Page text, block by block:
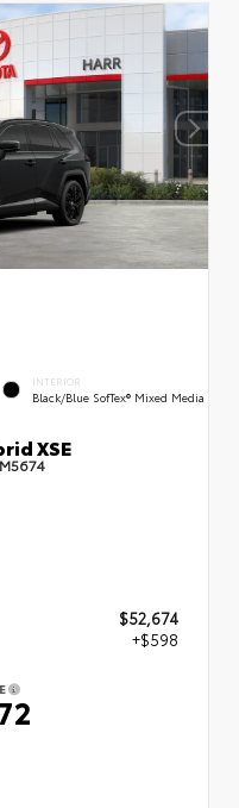
INTERIOR
Black/Blue SofTex® Mixed Media
XSE
M5674
$52,674
+$598